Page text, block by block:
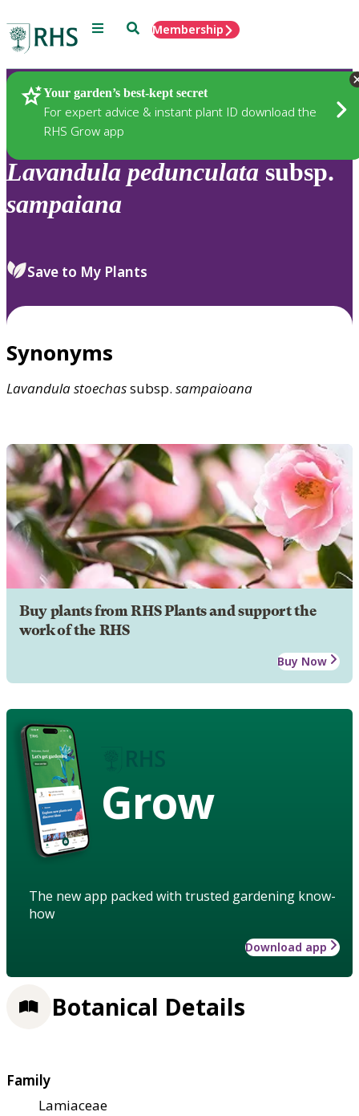
Menu SearchMembership
Your garden’s best-kept secret
For expert advice & instant plant ID download the
RHS Grow app
Plants
Lavandula pedunculata subsp.
sampaiana
Save to My Plants
Synonyms
Lavandulastoechassubsp. sampaioana
Buy plants from RHS Plants and support the
work of the RHS
Buy Now
Grow
The new app packed with trusted gardening know-
how
Download app
Botanical Details
Family
Lamiaceae